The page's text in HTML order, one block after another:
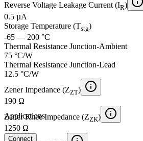
Connect
Applications
Reverse Voltage Leakage Current (IR)
0.5 µA
Storage Temperature (Tstg)
-65 — 200 °C
Thermal Resistance Junction-Ambient
75 °C/W
Thermal Resistance Junction-Lead
12.5 °C/W
Zener Impedance (ZZT)
190 Ω
Zener Knee Impedance (ZZK)
1250 Ω